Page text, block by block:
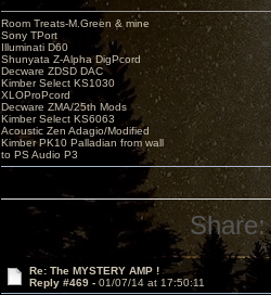
Room Treats-M.Green & mine
Sony TPort
Illuminati D60
Shunyata Z-Alpha DigPcord
Decware ZDSD DAC
Kimber Select KS1030
XLOProPcord
Decware ZMA/25th Mods
Kimber Select KS6063
Acoustic Zen Adagio/Modified
Kimber PK10 Palladian from wall
to PS Audio P3
Share:
Re: The MYSTERY AMP !
Reply #469 - 01/07/14 at 17:50:11